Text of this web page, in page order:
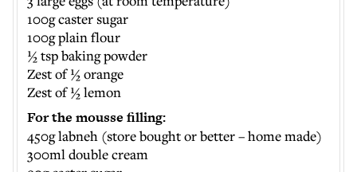
100g caster sugar
100g plain flour
½ tsp baking powder
Zest of ½ orange
Zest of ½ lemon
For the mousse filling:
450g labneh (store bought or better – home made)
300ml double cream